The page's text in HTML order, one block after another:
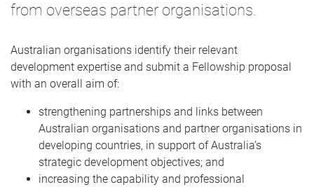
from overseas partner organisations.
Australian organisations identify their relevant
development expertise and submit a Fellowship proposal
with an overall aim of:
strengthening partnerships and links between
Australian organisations and partner organisations in
developing countries, in support of Australia’s
strategic development objectives; and
increasing the capability and professional